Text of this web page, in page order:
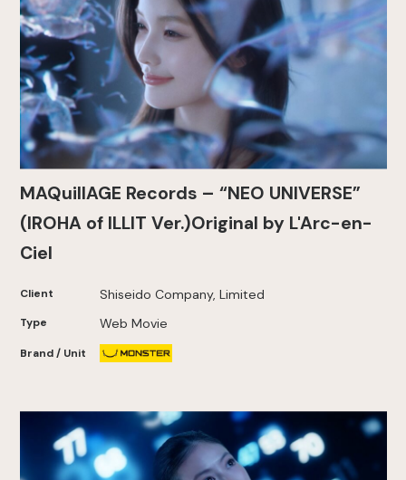
MAQuillAGE Records – “NEO UNIVERSE”
(IROHA of ILLIT Ver.)Original by L'Arc-en-
Ciel
Client Shiseido Company, Limited
Type Web Movie
Brand / Unit